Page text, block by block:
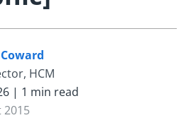
HCM
| 1 min read
2015